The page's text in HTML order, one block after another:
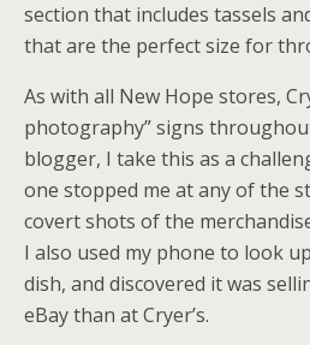
section that includes tassels
that are the perfect size for
As with all New Hope stores,
photography” signs
blogger, I take this as a
one stopped me at any of the
covert shots of the
I also used my phone to look
dish, and discovered it was
eBay than at Cryer’s.